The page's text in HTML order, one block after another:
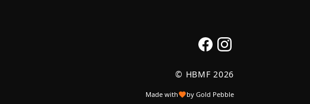
© HBMF 2026
Made with by Gold Pebble